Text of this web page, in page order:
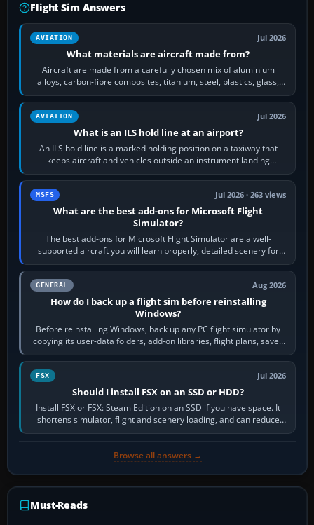
Flight Sim Answers
AVIATION Jul 2026
What materials are aircraft made from?
Aircraft are made from a carefully chosen mix of aluminium
alloys, carbon-fibre composites, titanium, steel, plastics, glass,
rubber and, in some…
AVIATION Jul 2026
What is an ILS hold line at an airport?
An ILS hold line is a marked holding position on a taxiway that
keeps aircraft and vehicles outside an instrument landing
system’s protected critical…
MSFS Jul 2026 · 263 views
What are the best add-ons for Microsoft Flight
Simulator?
The best add-ons for Microsoft Flight Simulator are a well-
supported aircraft you will learn properly, detailed scenery for
airports or regions you…
GENERAL Aug 2026
How do I back up a flight sim before reinstalling
Windows?
Before reinstalling Windows, back up any PC flight simulator by
copying its user-data folders, add-on libraries, flight plans, saved
flights, control…
FSX Jul 2026
Should I install FSX on an SSD or HDD?
Install FSX or FSX: Steam Edition on an SSD if you have space. It
shortens simulator, flight and scenery loading, and can reduce
pauses caused by…
Browse all answers →
Must-Reads